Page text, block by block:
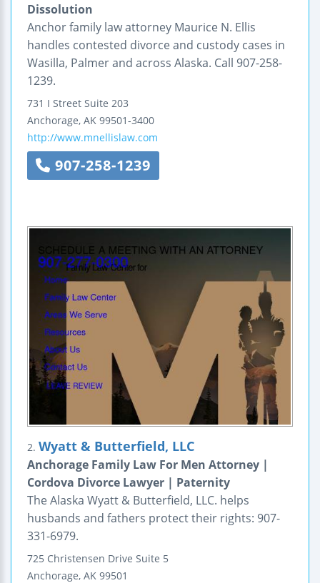
Dissolution
Anchor family law attorney Maurice N. Ellis
handles contested divorce and custody cases in
Wasilla, Palmer and across Alaska. Call 907-258-
1239.
731 I Street Suite 203
Anchorage, AK 99501-3400
http://www.mnellislaw.com
907-258-1239
2. Wyatt & Butterfield, LLC
Anchorage Family Law For Men Attorney |
Cordova Divorce Lawyer | Paternity
The Alaska Wyatt & Butterfield, LLC. helps
husbands and fathers protect their rights: 907-
331-6979.
725 Christensen Drive Suite 5
Anchorage, AK 99501